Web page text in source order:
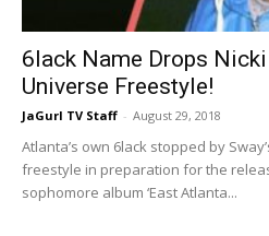
6lack Name Drops
Universe Freestyle!
JaGurl TV Staff - August 29, 2018
Atlanta’s own 6lack stopped by
freestyle in preparation for the
sophomore album ‘East Atlanta...